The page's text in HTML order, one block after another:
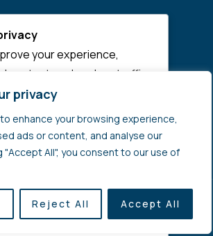
privacy
enhance your browsing experience,
ads or content, and analyse our
"Accept All", you consent to our use of
Reject All Accept All
Breeze. All Rights Reserved
your experience,
content, and analyze traffic.
cookies to allow by
. ClickAccept Allto consent
non-essential cookies.